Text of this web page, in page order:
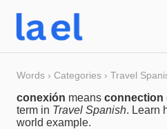
Words › Categories › Travel
conexión means connection
term in Travel Spanish. Learn
world example.